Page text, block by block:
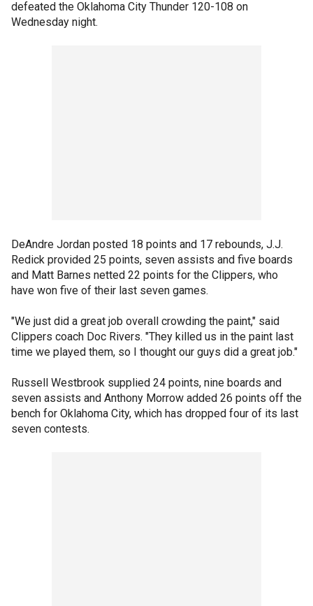
defeated the Oklahoma City Thunder 120-108 on
Wednesday night.
DeAndre Jordan posted 18 points and 17 rebounds, J.J.
Redick provided 25 points, seven assists and five boards
and Matt Barnes netted 22 points for the Clippers, who
have won five of their last seven games.
"We just did a great job overall crowding the paint," said
Clippers coach Doc Rivers. "They killed us in the paint last
time we played them, so I thought our guys did a great job."
Russell Westbrook supplied 24 points, nine boards and
seven assists and Anthony Morrow added 26 points off the
bench for Oklahoma City, which has dropped four of its last
seven contests.